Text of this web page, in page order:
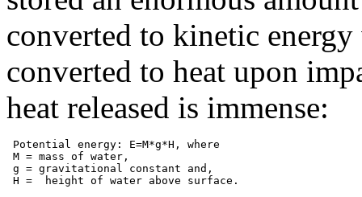
converted to kinetic
converted to heat upon
heat released is immense:
Potential energy: E=M*g*H, where
M = mass of water,
g = gravitational constant and,